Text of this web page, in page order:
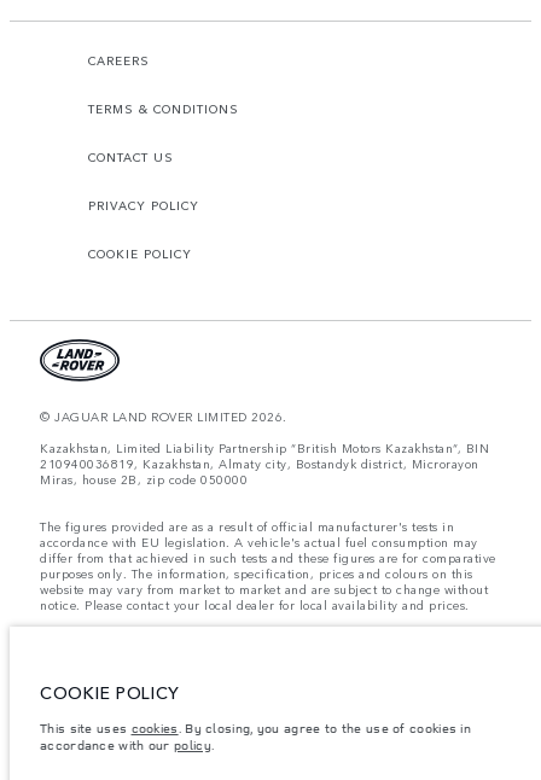
CAREERS
TERMS & CONDITIONS
CONTACT US
PRIVACY POLICY
COOKIE POLICY
© JAGUAR LAND ROVER LIMITED 2026.
Kazakhstan, Limited Liability Partnership “British Motors Kazakhstan“, BIN
210940036819, Kazakhstan, Almaty city, Bostandyk district, Microrayon
Miras, house 2B, zip code 050000
The figures provided are as a result of official manufacturer's tests in
accordance with EU legislation. A vehicle's actual fuel consumption may
differ from that achieved in such tests and these figures are for comparative
purposes only. The information, specification, prices and colours on this
website may vary from market to market and are subject to change without
notice. Please contact your local dealer for local availability and prices.
semiconductors is currently affecting vehicle build specifications, option
availability, and build timings. This is a very dynamic situation, and as a
COOKIE POLICY
This site uses cookies. By closing, you agree to the use of cookies in
accordance with ourpolicy.